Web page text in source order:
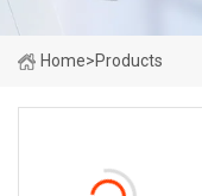
Home>Products